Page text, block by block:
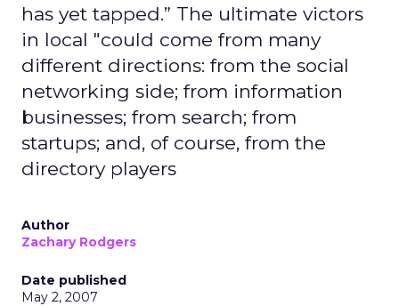
has yet tapped.” The ultimate victors
in local "could come from many
different directions: from the social
networking side; from information
businesses; from search; from
startups; and, of course, from the
directory players
Author
Zachary Rodgers
Date published
May 2, 2007